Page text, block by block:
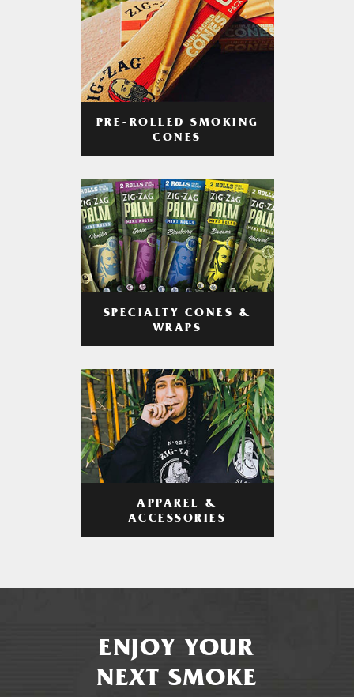
PRE-ROLLED SMOKING
CONES
SPECIALTY CONES &
WRAPS
APPAREL &
ACCESSORIES
ENJOY YOUR
NEXT SMOKE